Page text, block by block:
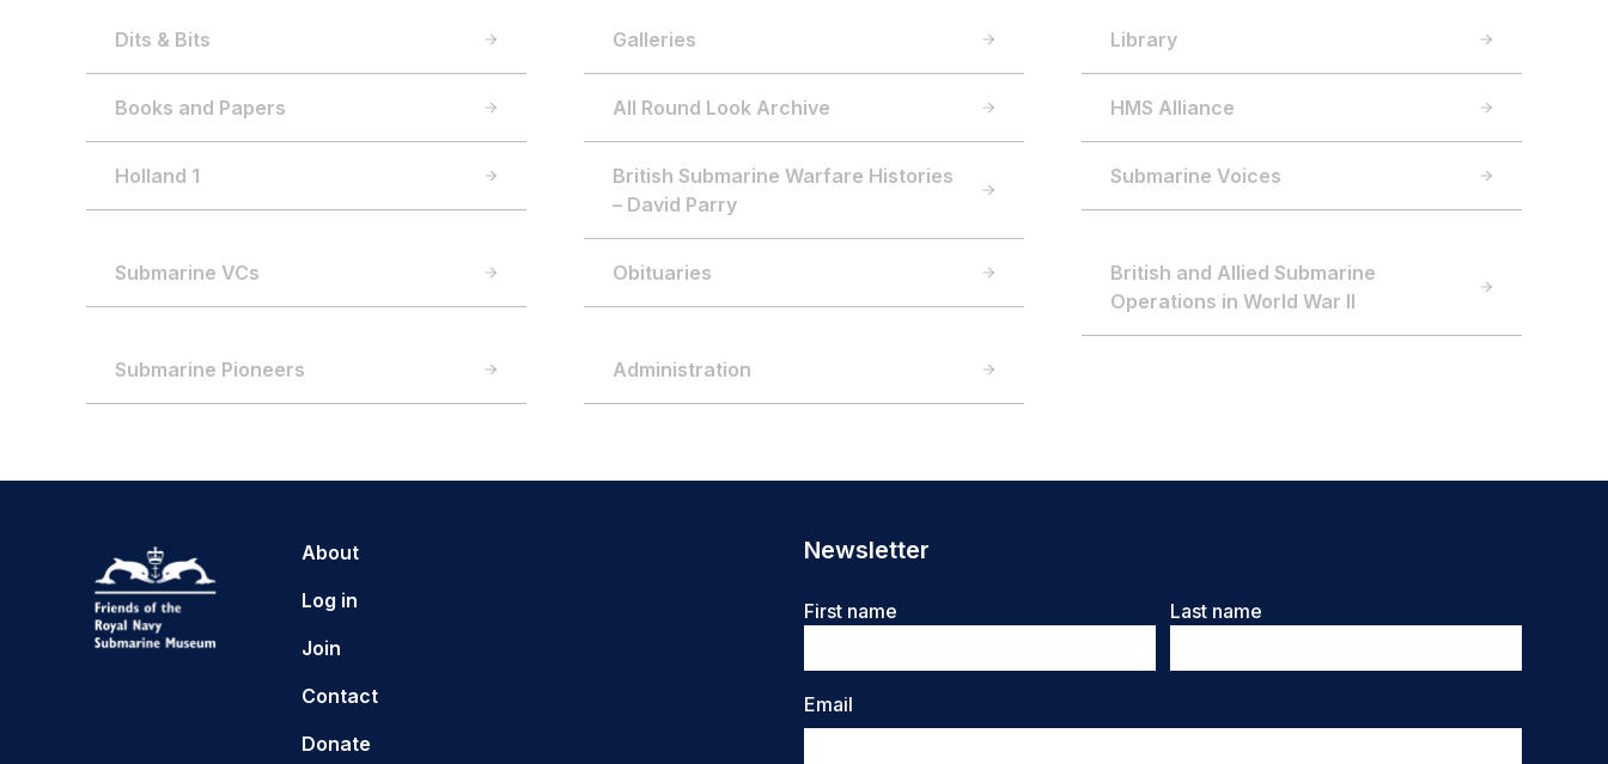
Dits & Bits Galleries Library
Books and Papers All Round Look Archive HMS Alliance
Holland 1
British Submarine Warfare Histories
– David Parry
Submarine Voices
Submarine VCs Obituaries
British and Allied Submarine
Operations in World War II
Submarine Pioneers Administration
About
Log in
Join
Contact
Donate
Newsletter
Name
First name Last name
Email